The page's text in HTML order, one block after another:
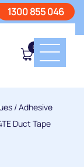
1300 855 046
0
/Adhesive
Duct Tape